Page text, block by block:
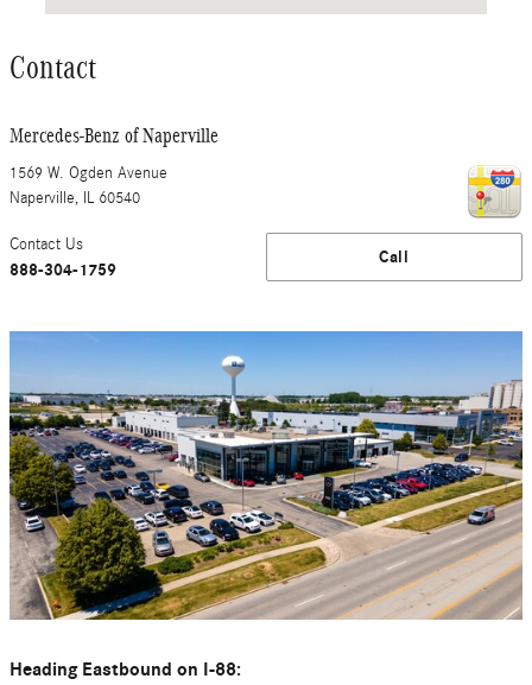
Contact
Mercedes-Benz of Naperville
1569 W. Ogden Avenue
Naperville, IL 60540
Call
Contact Us
888-304-1759
Heading Eastbound on I-88: